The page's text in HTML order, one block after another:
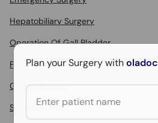
Hepatobiliary Surgery
Operation Of Gall Bladder
Piles Surgery
Clinical Lancing
Splenectomy
Plan your Surgery witholadoc